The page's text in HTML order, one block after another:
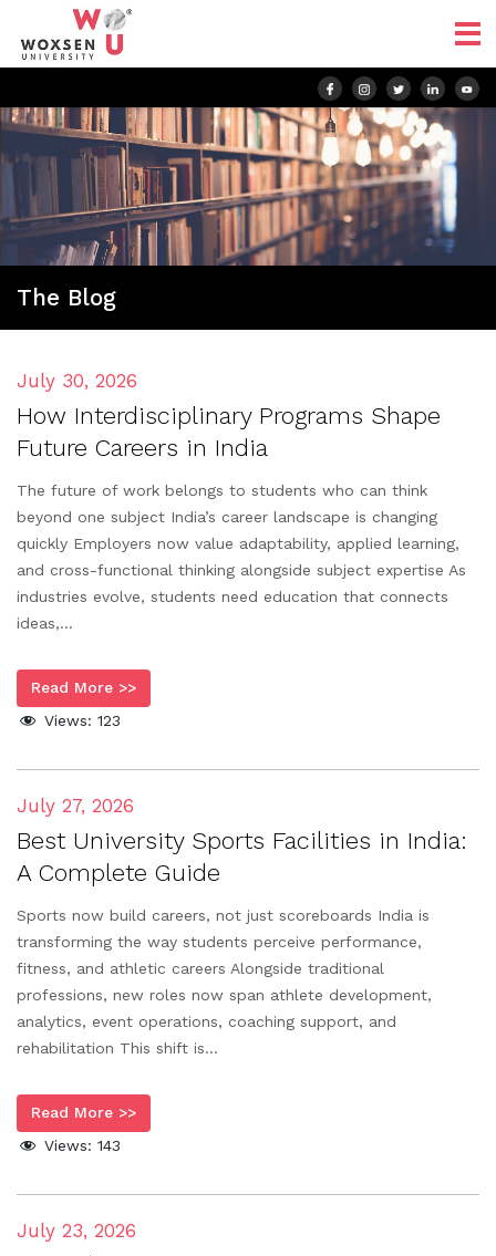
The Blog
How Interdisciplinary Programs Shape
Future Careers in India
The future of work belongs to students who can think
beyond one subject India’s career landscape is changing
quickly Employers now value adaptability, applied learning,
and cross-functional thinking alongside subject expertise As
industries evolve, students need education that connects
ideas,...
Read More >>
Views: 123
July 30, 2026
Best University Sports Facilities in India:
A Complete Guide
Sports now build careers, not just scoreboards India is
transforming the way students perceive performance,
fitness, and athletic careers Alongside traditional
professions, new roles now span athlete development,
analytics, event operations, coaching support, and
rehabilitation This shift is...
Read More >>
Views: 143
July 27, 2026
July 23, 2026